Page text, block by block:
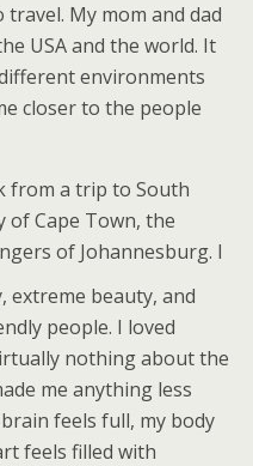
My mom and dad
USA and the world. It
environments
closer to the people
from a trip to South
of Cape Town, the
of Johannesburg. I
extreme beauty, and
people. I loved
nothing about the
me anything less
feels full, my body
feels filled with